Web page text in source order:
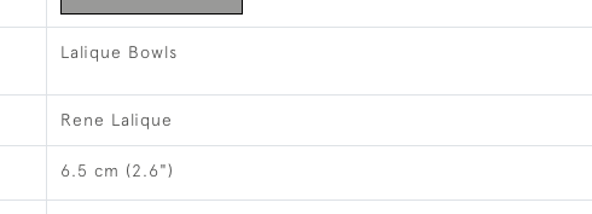
Lalique Bowls
Rene Lalique
6.5 cm (2.6")